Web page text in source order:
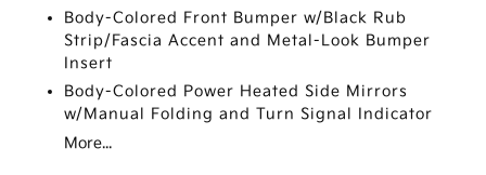
Body-Colored Front Bumper w/Black Rub
Strip/Fascia Accent and Metal-Look Bumper
Insert
Body-Colored Power Heated Side Mirrors
w/Manual Folding and Turn Signal Indicator
More...